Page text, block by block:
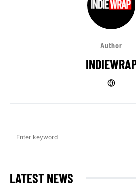
Author
LATEST NEWS